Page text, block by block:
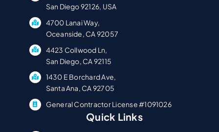
San Diego 92126, USA
4700 Lanai Way,
Oceanside, CA 92057
4423 Collwood Ln,
San Diego, CA 92115
1430 E Borchard Ave,
Santa Ana, CA 92705
General Contractor License #1091026
Quick Links